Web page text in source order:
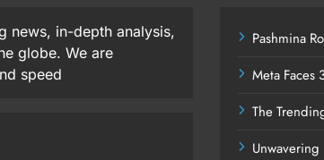
news, in-depth analysis,
globe. We are
speed
Pashmina
Meta Faces
The